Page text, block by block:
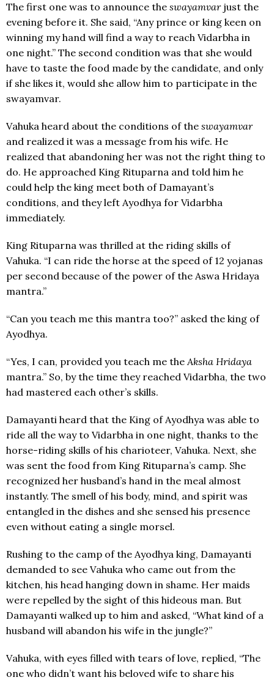
The first one was to announce the swayamvarjust the
evening before it. She said, “Any prince or king keen on
winning my hand will find a way to reach Vidarbha in
one night.” The second condition was that she would
have to taste the food made by the candidate, and only
if she likes it, would she allow him to participate in the
swayamvar.
Vahuka heard about the conditions of the swayamvar
and realized it was a message from his wife. He
realized that abandoning her was not the right thing to
do. He approached King Rituparna and told him he
could help the king meet both of Damayant’s
conditions, and they left Ayodhya for Vidarbha
immediately.
King Rituparna was thrilled at the riding skills of
Vahuka. “I can ride the horse at the speed of 12 yojanas
per second because of the power of the Aswa Hridaya
mantra.”
“Can you teach me this mantra too?” asked the king of
Ayodhya.
“Yes, I can, provided you teach me theAksha Hridaya
mantra.” So, by the time they reached Vidarbha, the two
had mastered each other’s skills.
Damayanti heard that the King of Ayodhya was able to
ride all the way to Vidarbha in one night, thanks to the
horse-riding skills of his charioteer, Vahuka. Next, she
was sent the food from King Rituparna’s camp. She
recognized her husband’s hand in the meal almost
instantly. The smell of his body, mind, and spirit was
entangled in the dishes and she sensed his presence
even without eating a single morsel.
Rushing to the camp of the Ayodhya king, Damayanti
demanded to see Vahuka who came out from the
kitchen, his head hanging down in shame. Her maids
were repelled by the sight of this hideous man. But
Damayanti walked up to him and asked, “What kind of a
husband will abandon his wife in the jungle?”
Vahuka, with eyes filled with tears of love, replied, “The
one who didn’t want his beloved wife to share his